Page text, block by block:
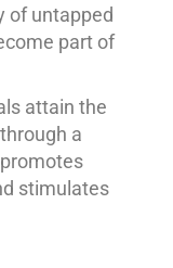
of untapped
part of
attain the
a
stimulates